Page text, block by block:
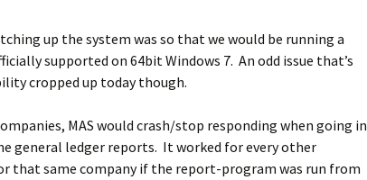
up the system was so that we would be running a
supported on 64bit Windows 7. An odd issue that’s
cropped up today though.
MAS would crash/stop responding when going in
general ledger reports. It worked for every other
that same company if the report-program was run from